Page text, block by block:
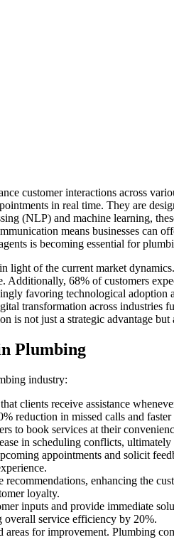
customer interactions across
in real time. They are
(NLP) and machine learning,
means businesses can
is becoming essential for
light of the current market
68% of customers
favoring technological
transformation across industries
not just a strategic advantage
Plumbing
industry:
clients receive assistance
reduction in missed calls and
to book services at their
in scheduling conflicts,
appointments and solicit
enhancing the
loyalty.
inputs and provide immediate
overall service efficiency by 20%.
for improvement. Plumbing